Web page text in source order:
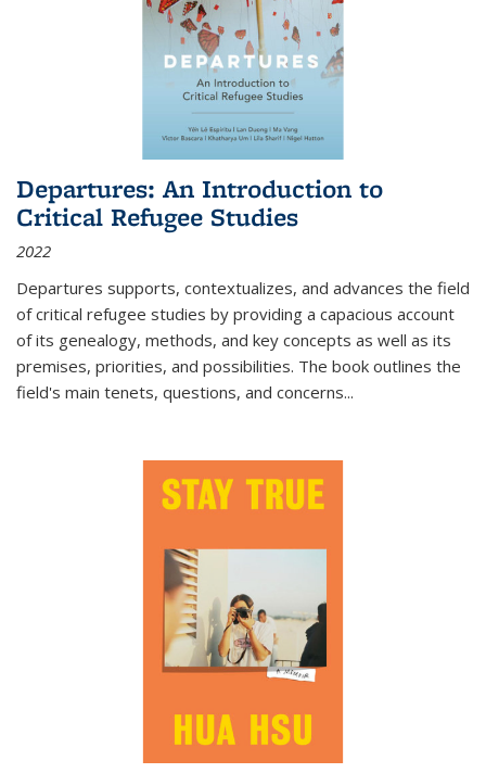
Departures: An Introduction to
Critical Refugee Studies
2022
Departures supports, contextualizes, and advances the field
of critical refugee studies by providing a capacious account
of its genealogy, methods, and key concepts as well as its
premises, priorities, and possibilities. The book outlines the
field's main tenets, questions, and concerns...